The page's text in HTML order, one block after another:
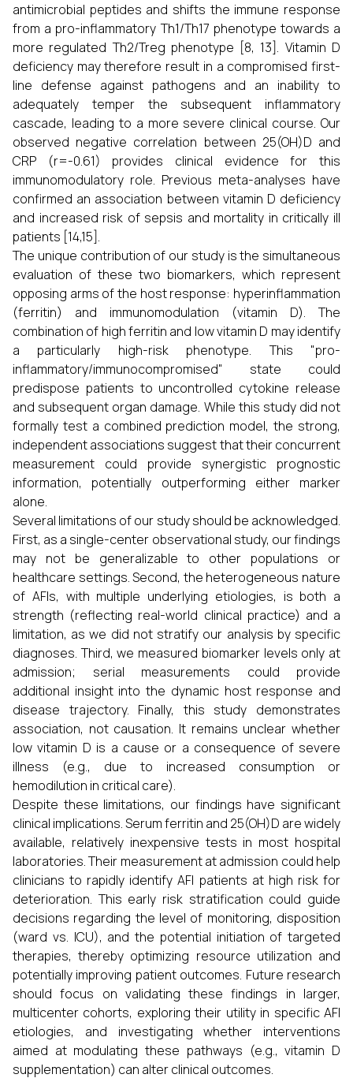
antimicrobial peptides and shifts the immune response
from a pro-inflammatory Th1/Th17 phenotype towards a
more regulated Th2/Treg phenotype [8, 13]. Vitamin D
deficiency may therefore result in a compromised first-
line defense against pathogens and an inability to
adequately temper the subsequent inflammatory
cascade, leading to a more severe clinical course. Our
observed negative correlation between 25(OH)D and
CRP (r=-0.61) provides clinical evidence for this
immunomodulatory role. Previous meta-analyses have
confirmed an association between vitamin D deficiency
and increased risk of sepsis and mortality in critically ill
patients [14,15].
The unique contribution of our study is the simultaneous
evaluation of these two biomarkers, which represent
opposing arms of the host response: hyperinflammation
(ferritin) and immunomodulation (vitamin D). The
combination of high ferritin and low vitamin D may identify
a particularly high-risk phenotype. This "pro-
inflammatory/immunocompromised" state could
predispose patients to uncontrolled cytokine release
and subsequent organ damage. While this study did not
formally test a combined prediction model, the strong,
independent associations suggest that their concurrent
measurement could provide synergistic prognostic
information, potentially outperforming either marker
alone.
Several limitations of our study should be acknowledged.
First, as a single-center observational study, our findings
may not be generalizable to other populations or
healthcare settings. Second, the heterogeneous nature
of AFIs, with multiple underlying etiologies, is both a
strength (reflecting real-world clinical practice) and a
limitation, as we did not stratify our analysis by specific
diagnoses. Third, we measured biomarker levels only at
admission; serial measurements could provide
additional insight into the dynamic host response and
disease trajectory. Finally, this study demonstrates
association, not causation. It remains unclear whether
low vitamin D is a cause or a consequence of severe
illness (e.g., due to increased consumption or
hemodilution in critical care).
Despite these limitations, our findings have significant
clinical implications. Serum ferritin and 25(OH)D are widely
available, relatively inexpensive tests in most hospital
laboratories. Their measurement at admission could help
clinicians to rapidly identify AFI patients at high risk for
deterioration. This early risk stratification could guide
decisions regarding the level of monitoring, disposition
(ward vs. ICU), and the potential initiation of targeted
therapies, thereby optimizing resource utilization and
potentially improving patient outcomes. Future research
should focus on validating these findings in larger,
multicenter cohorts, exploring their utility in specific AFI
etiologies, and investigating whether interventions
aimed at modulating these pathways (e.g., vitamin D
supplementation) can alter clinical outcomes.